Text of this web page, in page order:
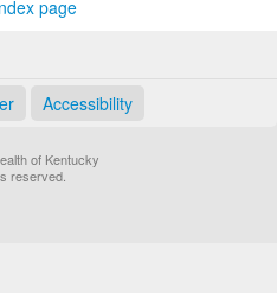
page
Accessibility
of Kentucky
reserved.